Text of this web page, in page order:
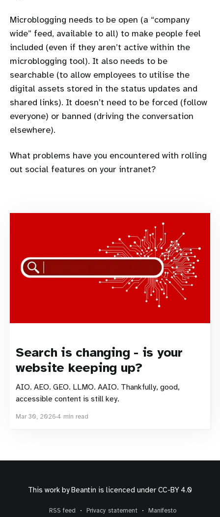
Microblogging needs to be open (a “company
wide” feed, available to all) to make people feel
included (even if they aren’t active within the
microblogging tool). It also needs to be
searchable (to allow employees to utilise the
digital assets stored in the status updates and
shared links). It doesn’t need to be forced (follow
everyone) or banned (driving the conversation
elsewhere).
What problems have you encountered with rolling
out social features on your intranet?
Search is changing - is your
website keeping up?
AIO. AEO. GEO. LLMO. AAIO. Thankfully, good,
accessible content is still key.
Mar 30, 2026 4 min read
This work byBeantin is licenced under CC-BY 4.0
RSS feed Privacy statement Manifesto